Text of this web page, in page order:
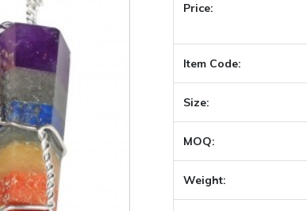
Price:
Item Code:
Size:
MOQ:
Weight: